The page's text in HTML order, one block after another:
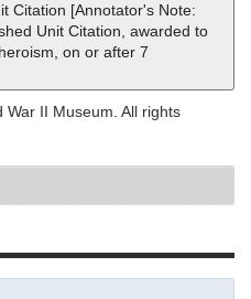
Citation [Annotator's Note:
Unit Citation, awarded to
on or after 7
II Museum. All rights